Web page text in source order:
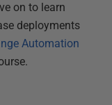
on to learn
deployments
Automation